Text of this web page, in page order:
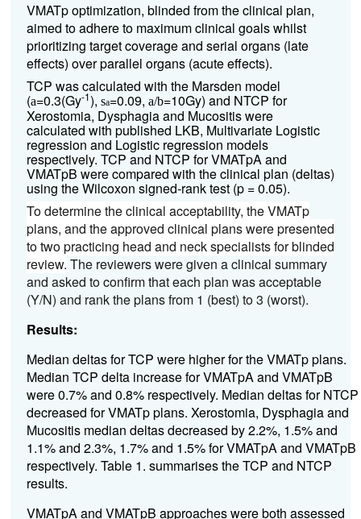
VMATp optimization, blinded from the clinical plan,
aimed to adhere to maximum clinical goals whilst
prioritizing target coverage and serial organs (late
effects) over parallel organs (acute effects).
TCP was calculated with the Marsden model
(a=0.3(Gy-1), sa=0.09, a/b=10Gy) and NTCP for
Xerostomia, Dysphagia and Mucositis were
calculated with published LKB, Multivariate Logistic
regression and Logistic regression models
respectively. TCP and NTCP for VMATpA and
VMATpB were compared with the clinical plan (deltas)
using the Wilcoxon signed-rank test (p = 0.05).
To determine the clinical acceptability, the VMATp
plans, and the approved clinical plans were presented
to two practicing head and neck specialists for blinded
review. The reviewers were given a clinical summary
and asked to confirm that each plan was acceptable
(Y/N) and rank the plans from 1 (best) to 3 (worst).
Results:
Median deltas for TCP were higher for the VMATp plans.
Median TCP delta increase for VMATpA and VMATpB
were 0.7% and 0.8% respectively. Median deltas for NTCP
decreased for VMATp plans. Xerostomia, Dysphagia and
Mucositis median deltas decreased by 2.2%, 1.5% and
1.1% and 2.3%, 1.7% and 1.5% for VMATpA and VMATpB
respectively. Table 1. summarises the TCP and NTCP
results.
VMATpA and VMATpB approaches were both assessed